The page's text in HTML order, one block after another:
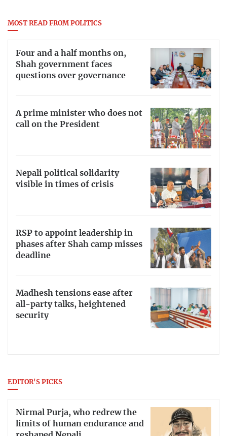
MOST READ FROM POLITICS
Four and a half months on,
Shah government faces
questions over governance
A prime minister who does not
call on the President
Nepali political solidarity
visible in times of crisis
RSP to appoint leadership in
phases after Shah camp misses
deadline
Madhesh tensions ease after
all-party talks, heightened
security
EDITOR'S PICKS
Nirmal Purja, who redrew the
limits of human endurance and